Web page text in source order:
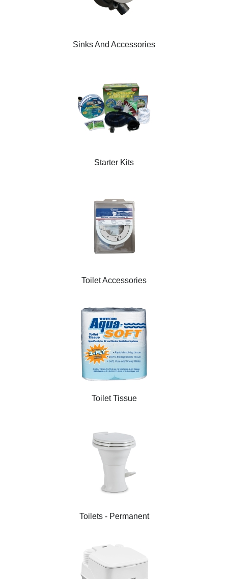
Sinks And Accessories
Starter Kits
Toilet Accessories
Toilet Tissue
Toilets - Permanent